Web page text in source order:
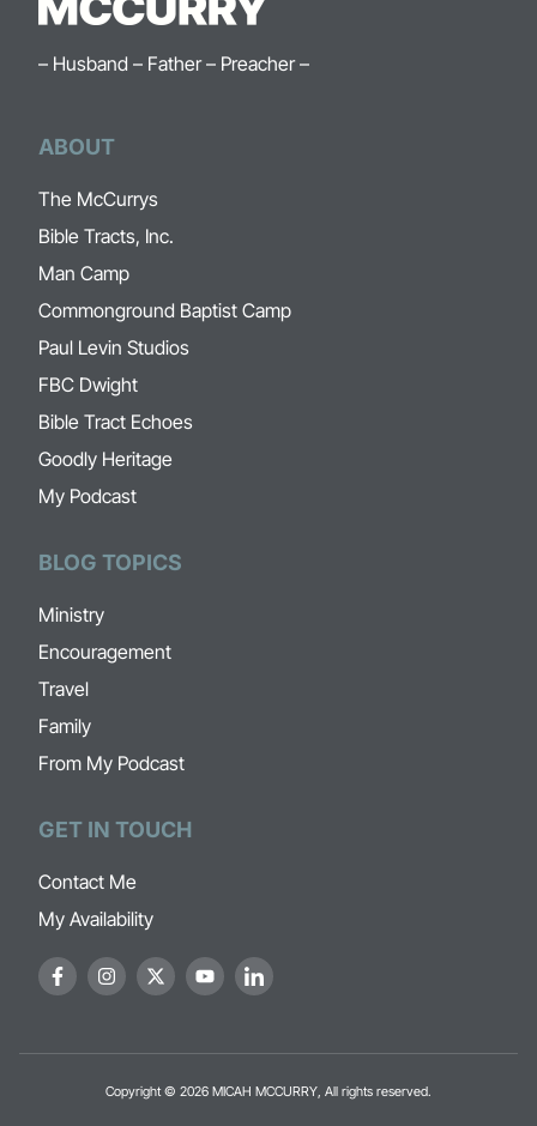
– Husband – Father – Preacher –
ABOUT
The McCurrys
Bible Tracts, Inc.
Man Camp
Commonground Baptist Camp
Paul Levin Studios
FBC Dwight
Bible Tract Echoes
Goodly Heritage
My Podcast
BLOG TOPICS
Ministry
Encouragement
Travel
Family
From My Podcast
GET IN TOUCH
Contact Me
My Availability
Copyright © 2026 MICAH MCCURRY, All rights reserved.